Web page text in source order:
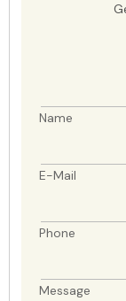
Name
E-Mail
Phone
Message